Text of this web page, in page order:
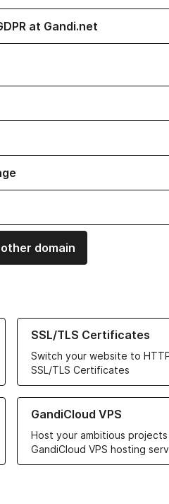
at Gandi.net
domain
SSL/TLS Certificates
Switch your website to
SSL/TLS Certificates
Learn more about our SSL/TLS
GandiCloud VPS
Host your ambitious
GandiCloud VPS hosting
Learn more about GandiCloud